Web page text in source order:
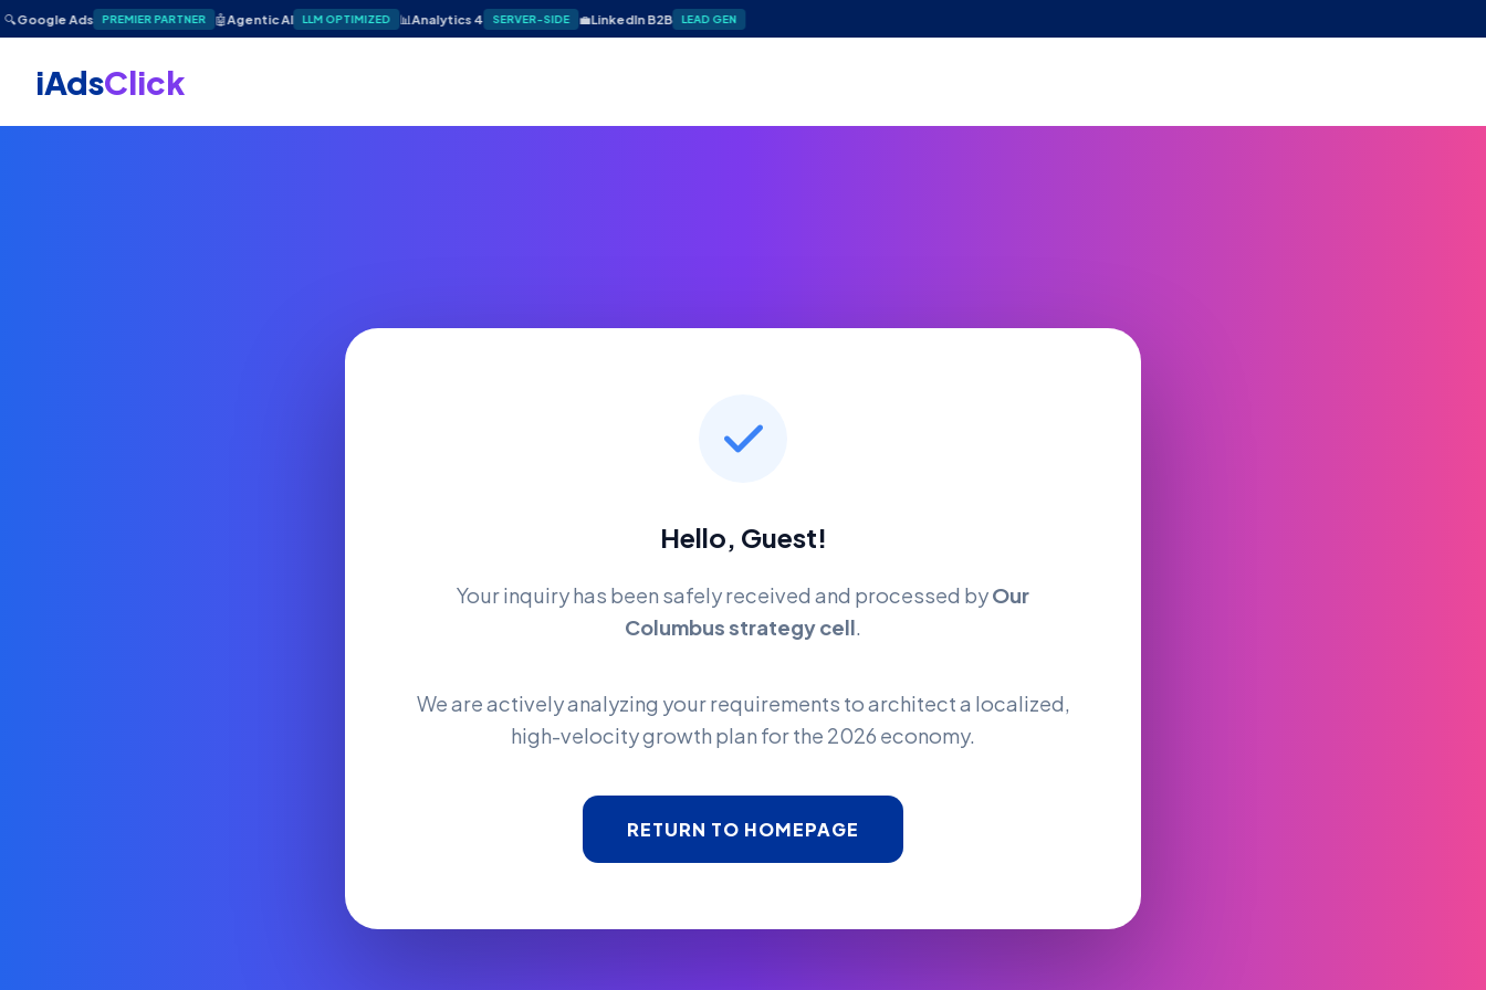
🔍 Google Ads PREMIER PARTNER 🤖Agentic AI LLM OPTIMIZED 📊Analytics 4 SERVER-SIDE 💼LinkedIn B2B LEAD GEN
iAdsClick
Hello, Guest!
Your inquiry has been safely received and processed byOur
Columbus strategy cell.
We are actively analyzing your requirements to architect a localized,
high-velocity growth plan for the 2026 economy.
RETURN TO HOMEPAGE